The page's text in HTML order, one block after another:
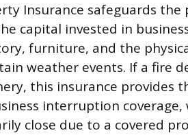
Insurance safeguards the
capital invested in
furniture, and the
weather events. If a fire
this insurance provides
interruption
close due to a covered